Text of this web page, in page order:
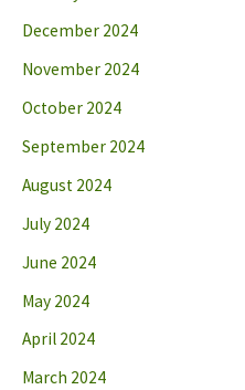
December 2024
November 2024
October 2024
September 2024
August 2024
July 2024
June 2024
May 2024
April 2024
March 2024